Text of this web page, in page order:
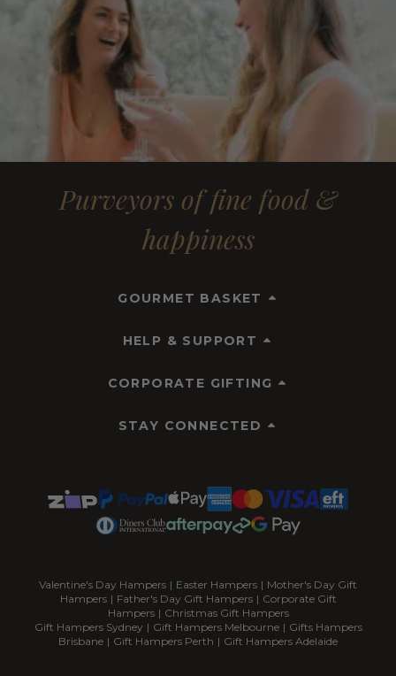
Purveyors of fine food &
happiness
GOURMET BASKET
HELP & SUPPORT
CORPORATE GIFTING
STAY CONNECTED
Valentine's Day Hampers | Easter Hampers | Mother's Day Gift
Hampers | Father's Day Gift Hampers | Corporate Gift
Hampers | Christmas Gift Hampers
Gift Hampers Sydney | Gift Hampers Melbourne | Gifts Hampers
Brisbane | Gift Hampers Perth | Gift Hampers Adelaide